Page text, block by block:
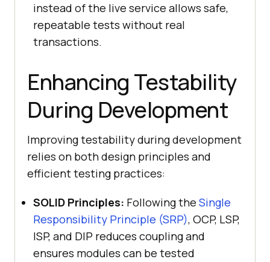
instead of the live service allows safe,
repeatable tests without real
transactions.
Enhancing Testability
During Development
Improving testability during development
relies on both design principles and
efficient testing practices:
SOLID Principles: Following the Single
Responsibility Principle (SRP), OCP, LSP,
ISP, and DIP reduces coupling and
ensures modules can be tested